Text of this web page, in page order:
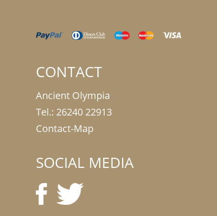
CONTACT
Ancient Olympia
Tel.: 26240 22913
Contact-Map
SOCIAL MEDIA